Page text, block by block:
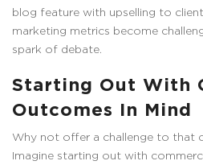
blog feature with upselling to
marketing metrics become
spark of debate.
Starting Out With
Outcomes In Mind
Why not offer a challenge to that
Imagine starting out with